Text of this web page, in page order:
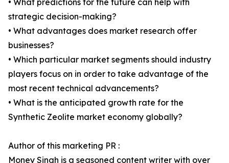
• What predictions for the future can help with
strategic decision-making?
• What advantages does market research offer
businesses?
• Which particular market segments should industry
players focus on in order to take advantage of the
most recent technical advancements?
• What is the anticipated growth rate for the
Synthetic Zeolite market economy globally?
Author of this marketing PR :
Money Singh is a seasoned content writer with over